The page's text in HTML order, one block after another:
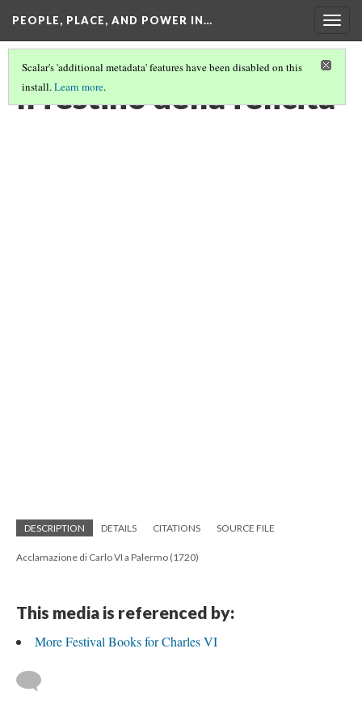
PEOPLE, PLACE, AND POWER IN…
Scalar's 'additional metadata' features have been disabled on this
install.Learn more.
Il festino della felicità
DESCRIPTION DETAILS CITATIONS SOURCE FILE
Acclamazione di Carlo VI a Palermo (1720)
This media is referenced by:
More Festival Books for Charles VI